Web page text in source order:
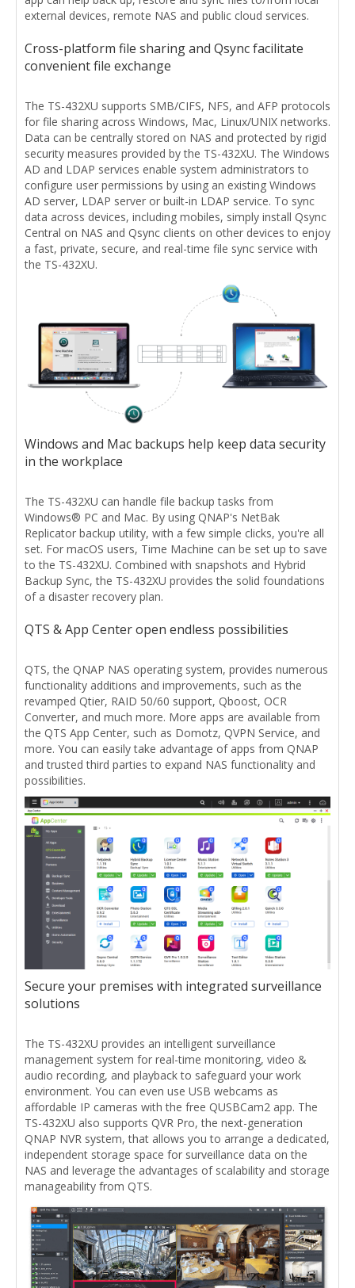
external devices, remote NAS and public cloud services.
Cross-platform file sharing and Qsync facilitate
convenient file exchange
The TS-432XU supports SMB/CIFS, NFS, and AFP protocols
for file sharing across Windows, Mac, Linux/UNIX networks.
Data can be centrally stored on NAS and protected by rigid
security measures provided by the TS-432XU. The Windows
AD and LDAP services enable system administrators to
configure user permissions by using an existing Windows
AD server, LDAP server or built-in LDAP service. To sync
data across devices, including mobiles, simply install Qsync
Central on NAS and Qsync clients on other devices to enjoy
a fast, private, secure, and real-time file sync service with
the TS-432XU.
Windows and Mac backups help keep data security
in the workplace
The TS-432XU can handle file backup tasks from
Windows® PC and Mac. By using QNAP's NetBak
Replicator backup utility, with a few simple clicks, you're all
set. For macOS users, Time Machine can be set up to save
to the TS-432XU. Combined with snapshots and Hybrid
Backup Sync, the TS-432XU provides the solid foundations
of a disaster recovery plan.
QTS & App Center open endless possibilities
QTS, the QNAP NAS operating system, provides numerous
functionality additions and improvements, such as the
revamped Qtier, RAID 50/60 support, Qboost, OCR
Converter, and much more. More apps are available from
the QTS App Center, such as Domotz, QVPN Service, and
more. You can easily take advantage of apps from QNAP
and trusted third parties to expand NAS functionality and
possibilities.
Secure your premises with integrated surveillance
solutions
The TS-432XU provides an intelligent surveillance
management system for real-time monitoring, video &
audio recording, and playback to safeguard your work
environment. You can even use USB webcams as
affordable IP cameras with the free QUSBCam2 app. The
TS-432XU also supports QVR Pro, the next-generation
QNAP NVR system, that allows you to arrange a dedicated,
independent storage space for surveillance data on the
NAS and leverage the advantages of scalability and storage
manageability from QTS.